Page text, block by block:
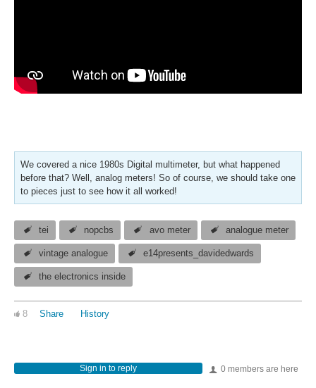
We covered a nice 1980s Digital multimeter, but what happened
before that? Well, analog meters! So of course, we should take one
to pieces just to see how it all worked!
tei nopcbs avo meter analogue meter
vintage analogue e14presents_davidedwards
the electronics inside
8 Share History
0 members are here
Sign in to reply